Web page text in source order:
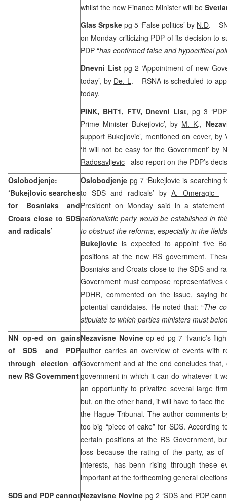
whilst the new Finance Minister will be
Glas Srpske pg 5 ‘False politics’ by N.D. –
on Monday criticizing PDP of its decision to
PDP “has confirmed false and hypocritical
Dnevni Listpg 2 ‘Appointment of new
today’, by De. L. – RSNA is scheduled to
today.
PINK, BHT1, FTV, Dnevni List, pg 3
Prime Minister Bukejlovic’, by M. K.,
support Bukejlovic’, mentioned on cover, by
‘It will not be easy for the Government’ by
Radosavljevic– also report on the PDP’s
Oslobodjenje:
‘Bukejlovic searches
for Bosniaks and
Croats close to SDS
and radicals’
Oslobodjenje pg 7 ‘Bukejlovic is searching
to SDS and radicals’ byA. Omeragic
President on Monday said in a
nationalistic party would be established in
to obstruct the reforms, especially in the
Bukejlovic is expected to appoint five
positions at the new RS government.
Bosniaks and Croats close to the SDS and
Government must compose representatives
PDHR, commented on the issue, saying
potential candidates. He noted that: “The
stipulate to which parties ministers must
NN op-ed on gains
of SDS and PDP
through election of
new RS Government
Nezavisne Novineop-ed pg 7 ‘Ivanic’s
author carries an overview of events with
Government and at the end concludes
government in which it can do whatever it
an opportunity to privatize several large
but, on the other hand, it will have to face
the Hague Tribunal. The author comments
too big “piece of cake” for SDS. According
certain positions at the RS Government,
loss because the rating of the party, as
interests, has benn rising through these
important at the forthcoming general
SDS and PDP cannotNezavisne Novine pg 2 ‘SDS and PDP